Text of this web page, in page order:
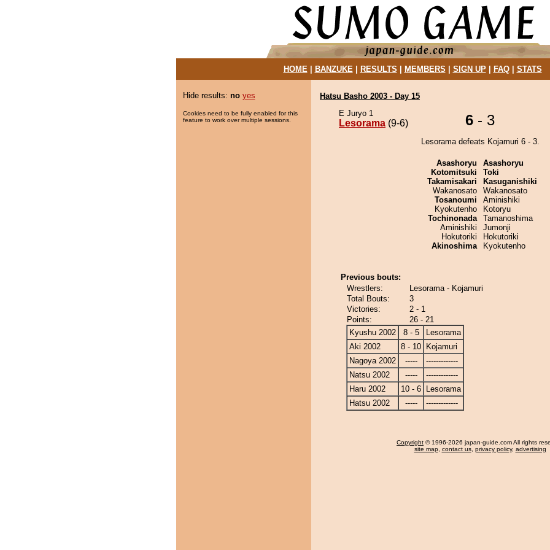
HOME| BANZUKE| RESULTS MEMBERS SIGN UP| FAQ| STATS
Hide results: no yes
Cookies need to be fully enabled for this
feature to work over multiple sessions.
Hatsu Basho 2003 - Day 15
E Juryo 1
Lesorama (9-6) 6 - 3
Lesorama defeats Kojamuri 6 - 3.
Asashoryu
Kotomitsuki
Takamisakari
Wakanosato
Tosanoumi
Kyokutenho
Tochinonada
Aminishiki
Hokutoriki
Akinoshima
Asashoryu
Toki
Kasuganishiki
Wakanosato
Aminishiki
Kotoryu
Tamanoshima
Jumonji
Hokutoriki
Kyokutenho
Previous bouts:
Wrestlers:
Lesorama - Kojamuri
Total Bouts:
3
Victories:
2 - 1
Points:
26 - 21
Kyushu 2002
8 - 5
Lesorama
Aki 2002
8 - 10
Kojamuri
Nagoya 2002
-----
-------------
Natsu 2002
-----
-------------
Haru 2002
10 - 6
Lesorama
Hatsu 2002
----- -------------
Copyright © 1996-2026 japan-guide.com All rights
site map, contact us, privacy policy, advertising